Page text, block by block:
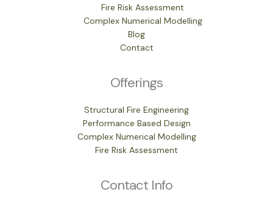
Fire Risk Assessment
Complex Numerical Modelling
Blog
Contact
Offerings
Structural Fire Engineering
Performance Based Design
Complex Numerical Modelling
Fire Risk Assessment
Contact Info